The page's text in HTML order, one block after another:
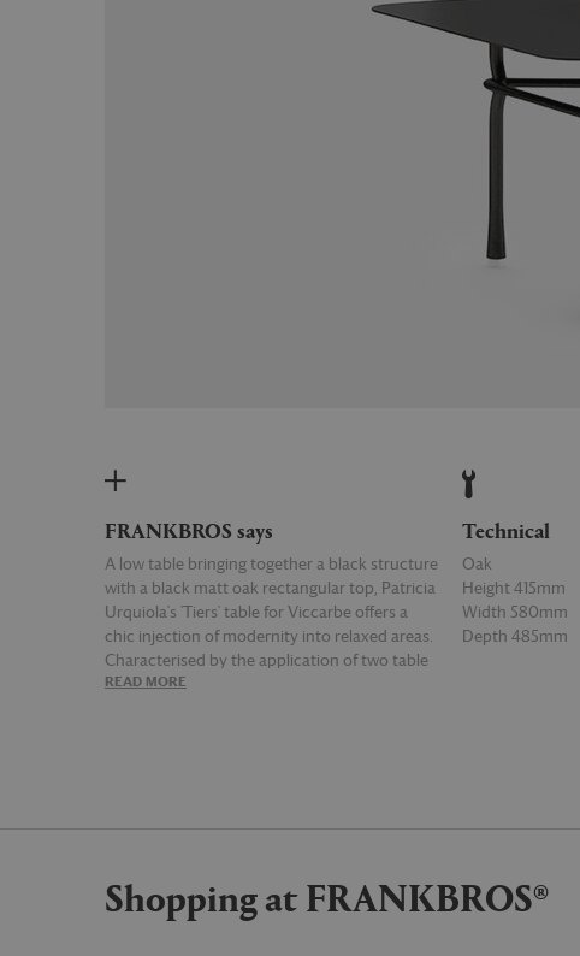
FRANKBROS says
A low table bringing together a black structure
with a black matt oak rectangular top, Patricia
Urquiola's 'Tiers' table for Viccarbe offers a
chic injection of modernity into relaxed areas.
Characterised by the application of two table
tops in different shapes, this version of the
READ MORE
Technical
Oak
Height 415mm
Width 580mm
Depth 485mm
Shopping at FRANKBROS®